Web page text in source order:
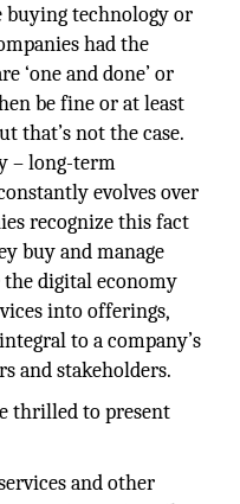
buying technology or
had the
‘one and done’ or
be fine or at least
that’s not the case.
– long-term
evolves over
recognize this fact
buy and manage
the digital economy
into offerings,
to a company’s
and stakeholders.
thrilled to present
and other